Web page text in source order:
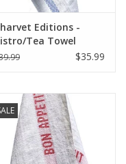
Editions -
Tea Towel
white/blue$35.99